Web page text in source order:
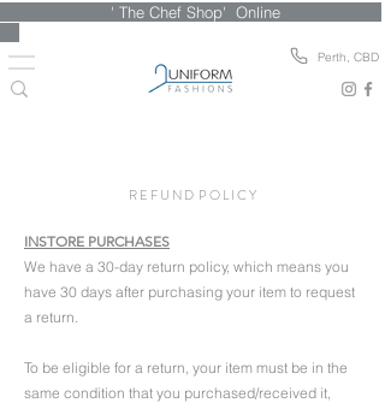
Perth, CBD
' The Chef Shop' Online
R E F U N D P O L I C Y
INSTORE PURCHASES
We have a 30-day return policy, which means you
have 30 days after purchasing your item to request
a return.
To be eligible for a return, your item must be in the
same condition that you purchased/received it,